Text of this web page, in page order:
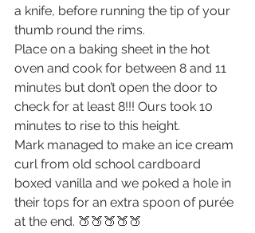
a knife, before running the tip of your
thumb round the rims.
Place on a baking sheet in the hot
oven and cook for between 8 and 11
minutes but don’t open the door to
check for at least 8!!! Ours took 10
minutes to rise to this height.
Mark managed to make an ice cream
curl from old school cardboard
boxed vanilla and we poked a hole in
their tops for an extra spoon of purée
at the end. 🍑🍑🍑🍑🍑